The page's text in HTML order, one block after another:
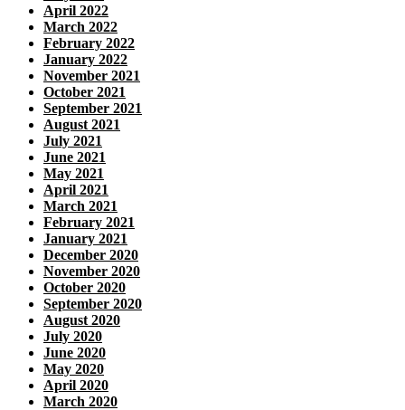
April 2022
March 2022
February 2022
January 2022
November 2021
October 2021
September 2021
August 2021
July 2021
June 2021
May 2021
April 2021
March 2021
February 2021
January 2021
December 2020
November 2020
October 2020
September 2020
August 2020
July 2020
June 2020
May 2020
April 2020
March 2020